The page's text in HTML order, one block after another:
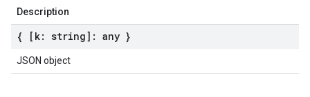
Description
{ [k: string]: any }
JSON object